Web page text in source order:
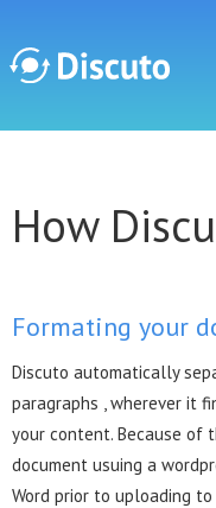
How
Formating your
Discuto automatically
paragraphs , wherever it
your content. Because of
document usuing a
Word prior to uploading